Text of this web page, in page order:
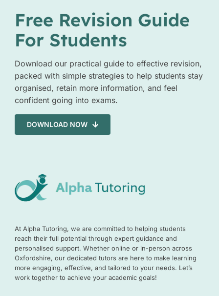
Free Revision Guide
For Students
Download our practical guide to effective revision,
packed with simple strategies to help students stay
organised, retain more information, and feel
confident going into exams.
DOWNLOAD NOW
At Alpha Tutoring, we are committed to helping students
reach their full potential through expert guidance and
personalised support. Whether online or in-person across
Oxfordshire, our dedicated tutors are here to make learning
more engaging, effective, and tailored to your needs. Let’s
work together to achieve your academic goals!